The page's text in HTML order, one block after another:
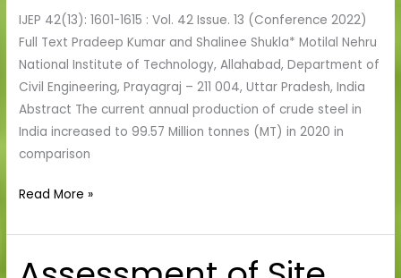
IJEP 42(13): 1601-1615 : Vol. 42 Issue. 13 (Conference 2022)
Full Text Pradeep Kumar and Shalinee Shukla* Motilal Nehru
National Institute of Technology, Allahabad, Department of
Civil Engineering, Prayagraj – 211 004, Uttar Pradesh, India
Abstract The current annual production of crude steel in
India increased to 99.57 Million tonnes (MT) in 2020 in
comparison
Read More »
Assessment